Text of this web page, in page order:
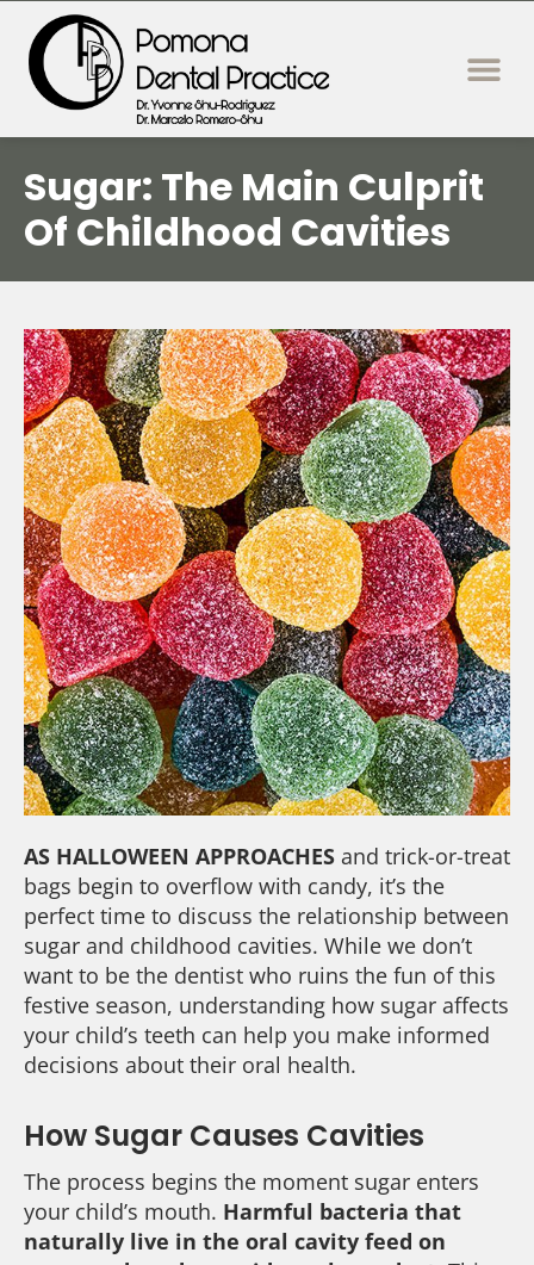
Sugar: The Main Culprit
Of Childhood Cavities
AS HALLOWEEN APPROACHES and trick-or-treat
bags begin to overflow with candy, it’s the
perfect time to discuss the relationship between
sugar and childhood cavities. While we don’t
want to be the dentist who ruins the fun of this
festive season, understanding how sugar affects
your child’s teeth can help you make informed
decisions about their oral health.
How Sugar Causes Cavities
The process begins the moment sugar enters
your child’s mouth. Harmful bacteria that
naturally live in the oral cavity feed on